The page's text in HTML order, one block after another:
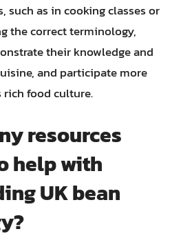
such as in cooking classes or
the correct terminology,
their knowledge and
and participate more
food culture.
resources
help with
UK bean